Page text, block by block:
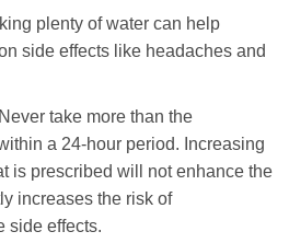
plenty of water can help
side effects like headaches and
Never take more than the
a 24-hour period. Increasing
is prescribed will not enhance the
increases the risk of
side effects.